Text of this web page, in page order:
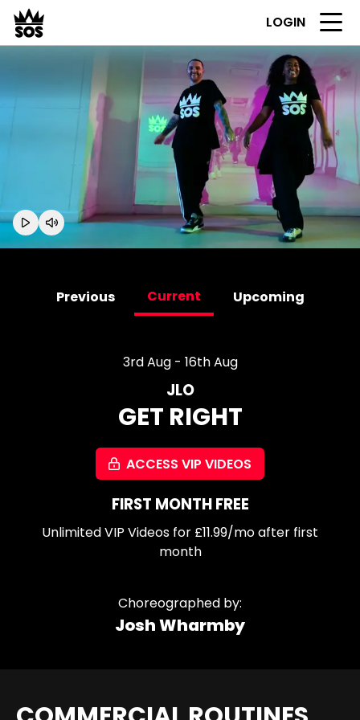
LOGIN
Previous Current Upcoming
3rd Aug - 16th Aug
JLO
GET RIGHT
ACCESS VIP VIDEOS
FIRST MONTH FREE
Unlimited VIP Videos for £11.99/mo after first
month
Choreographed by:
Josh Wharmby